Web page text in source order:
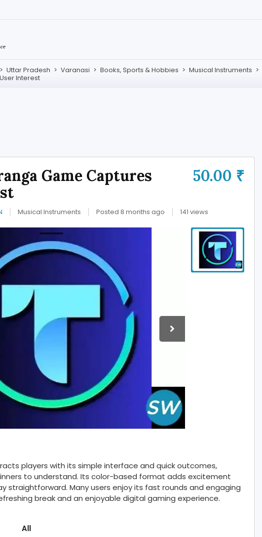
> Uttar Pradesh > Varanasi > Books, Sports & Hobbies > Musical Instruments >
Interest
50.00 ₹
Game Captures
Musical Instruments Posted 8 months ago 141 views
players with its simple interface and quick outcomes,
to understand. Its color-based format adds excitement
straightforward. Many users enjoy its fast rounds and engaging
break and an enjoyable digital gaming experience.
All